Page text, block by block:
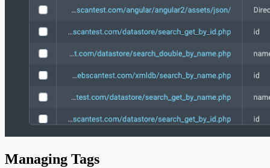
Managing Tags